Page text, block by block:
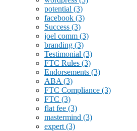
potential (3)
facebook (3)
Success (3)
joel comm (3)
branding (3)
Testimonial (3)
FTC Rules (3)
Endorsements (3)
ABA (3)
FTC Compliance (3)
FTC (3)
flat fee (3)
mastermind (3)
expert (3)